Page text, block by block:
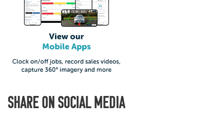
SHARE ON SOCIAL MEDIA